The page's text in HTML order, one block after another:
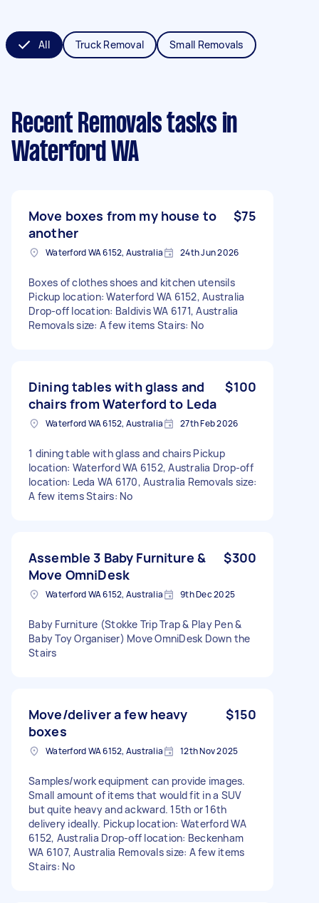
All Truck Removal Small Removals
Recent Removals tasks in
Waterford WA
Move boxes from my house to
another
$75
Waterford WA 6152, Australia 24th Jun 2026
Boxes of clothes shoes and kitchen utensils
Pickup location: Waterford WA 6152, Australia
Drop-off location: Baldivis WA 6171, Australia
Removals size: A few items Stairs: No
Dining tables with glass and
chairs from Waterford to Leda
$100
Waterford WA 6152, Australia 27th Feb 2026
1 dining table with glass and chairs Pickup
location: Waterford WA 6152, Australia Drop-off
location: Leda WA 6170, Australia Removals size:
A few items Stairs: No
Assemble 3 Baby Furniture &
Move OmniDesk
$300
Waterford WA 6152, Australia 9th Dec 2025
Baby Furniture (Stokke Trip Trap & Play Pen &
Baby Toy Organiser) Move OmniDesk Down the
Stairs
Move/deliver a few heavy
boxes
$150
Waterford WA 6152, Australia 12th Nov 2025
Samples/work equipment can provide images.
Small amount of items that would fit in a SUV
but quite heavy and ackward. 15th or 16th
delivery ideally. Pickup location: Waterford WA
6152, Australia Drop-off location: Beckenham
WA 6107, Australia Removals size: A few items
Stairs: No